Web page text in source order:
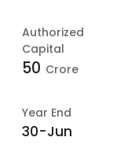
Authorized
Capital
50 Crore
Year End
30-Jun